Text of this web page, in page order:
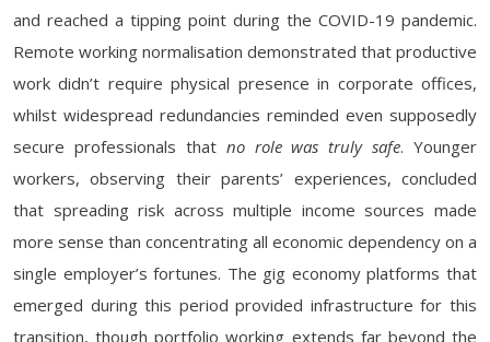
and reached a tipping point during the COVID-19 pandemic.
Remote working normalisation demonstrated that productive
work didn’t require physical presence in corporate offices,
whilst widespread redundancies reminded even supposedly
secure professionals that no role was truly safe. Younger
workers, observing their parents’ experiences, concluded
that spreading risk across multiple income sources made
more sense than concentrating all economic dependency on a
single employer’s fortunes. The gig economy platforms that
emerged during this period provided infrastructure for this
transition, though portfolio working extends far beyond the